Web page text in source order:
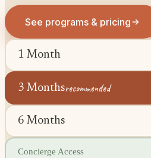
See programs & pricing
1 Month
3 Monthsrecommended
6 Months
Concierge Access